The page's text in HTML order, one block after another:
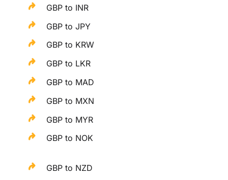
GBP to INR
GBP to JPY
GBP to KRW
GBP to LKR
GBP to MAD
GBP to MXN
GBP to MYR
GBP to NOK
GBP to NZD